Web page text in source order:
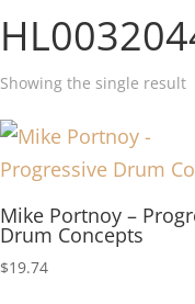
Showing the single result
Mike Portnoy –
Drum Concepts
$19.74